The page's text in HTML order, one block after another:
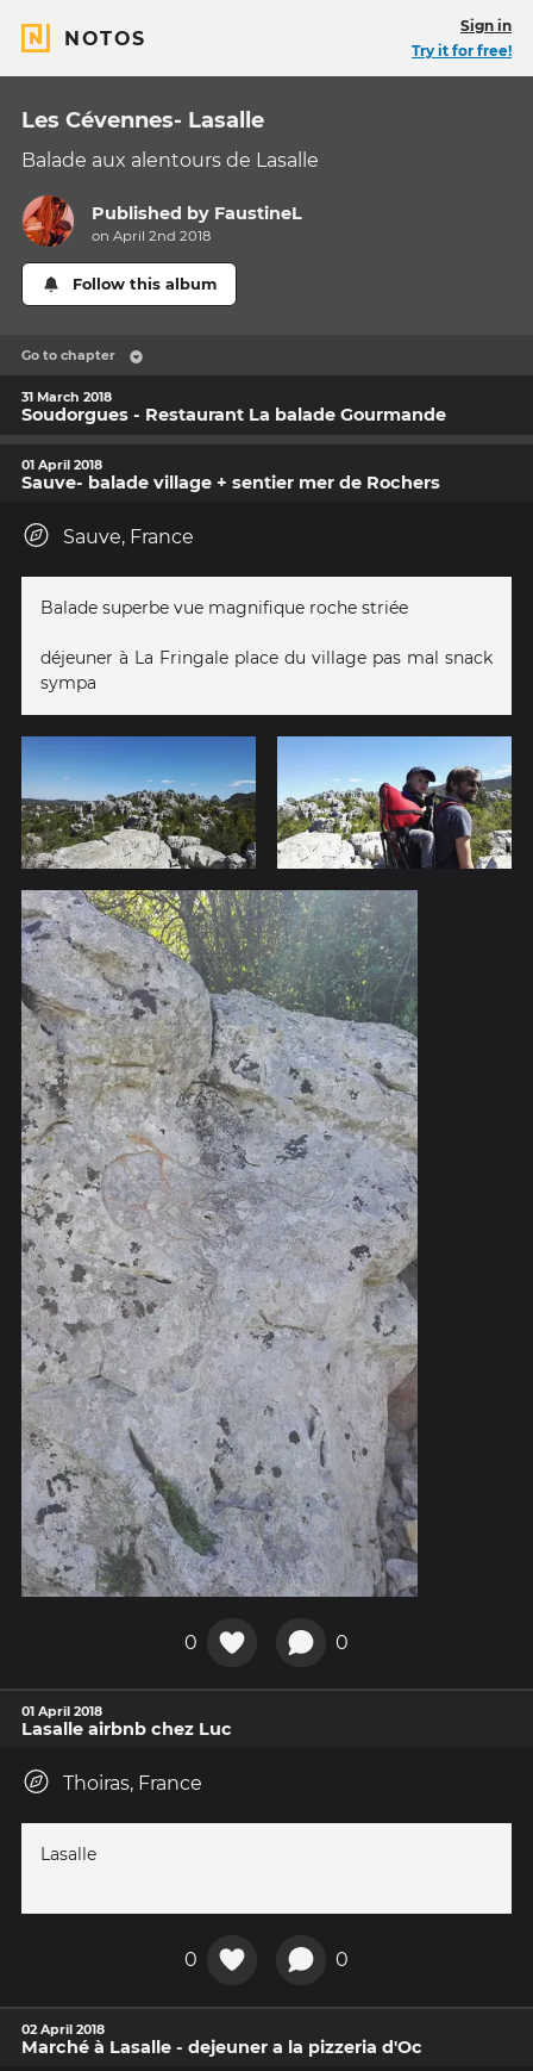
NOTOS
Sign in
Try it for free!
Les Cévennes- Lasalle
Balade aux alentours de Lasalle
Published by FaustineL
on April 2nd 2018
Follow this album
Go to chapter
31 March 2018
Soudorgues - Restaurant La balade Gourmande
01 April 2018
Sauve- balade village + sentier mer de Rochers
Sauve, France
Balade superbe vue magnifique roche striée
déjeuner à La Fringale place du village pas mal snack
sympa
0 0
01 April 2018
Lasalle airbnb chez Luc
Thoiras, France
Lasalle
0 0
02 April 2018
Marché à Lasalle - dejeuner a la pizzeria d'Oc